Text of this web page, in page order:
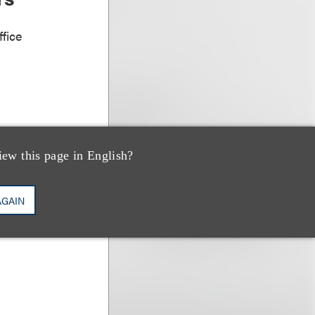
this page in English?